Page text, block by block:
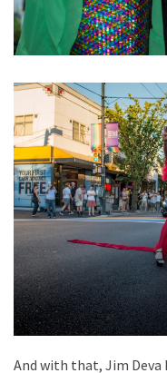
And with that, Jim Deva